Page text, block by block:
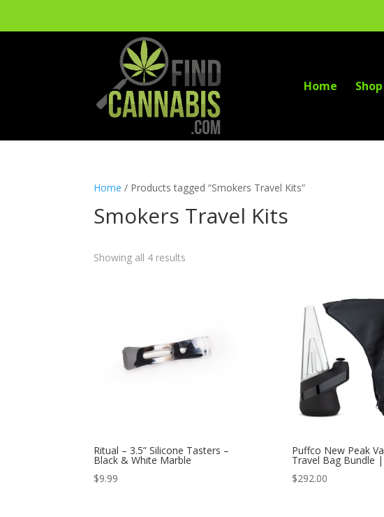
Home Shop
Home / Products tagged “Smokers Travel Kits”
Smokers Travel Kits
Showing all 4 results
Ritual – 3.5” Silicone Tasters –
Black & White Marble
$9.99
Puffco New Peak
Travel Bag Bundle
$292.00